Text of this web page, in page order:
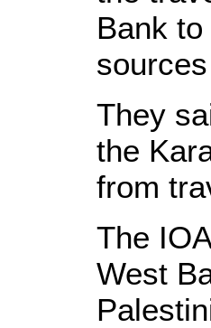
Bank
They
the
from
The
West